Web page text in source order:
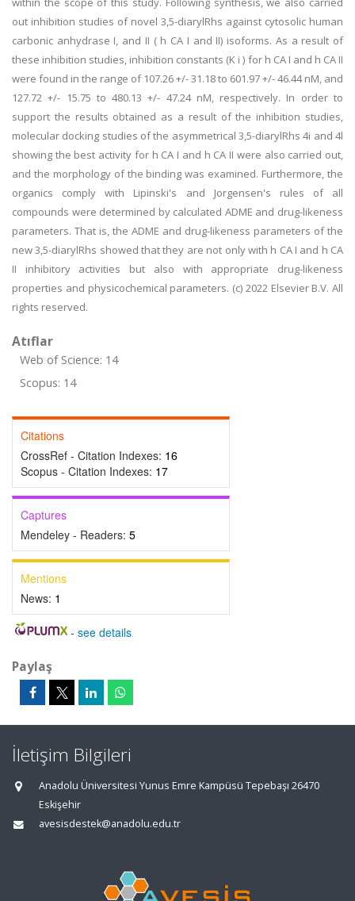
out inhibition studies of novel 3,5-diarylRhs against cytosolic human
carbonic anhydrase I, and II ( h CA I and II) isoforms. As a result of
these inhibition studies, inhibition constants (K i ) for h CA I and h CA II
were found in the range of 107.26 +/- 31.18 to 601.97 +/- 46.44 nM, and
127.72 +/- 15.75 to 480.13 +/- 47.24 nM, respectively. In order to
support the results obtained as a result of the inhibition studies,
molecular docking studies of the asymmetrical 3,5-diarylRhs 4i and 4l
showing the best activity for h CA I and h CA II were also carried out,
and the morphology of the binding was examined. Furthermore, the
organics comply with Lipinski's and Jorgensen's rules of all
compounds were determined by calculated ADME and drug-likeness
parameters. That is, the ADME and drug-likeness parameters of the
new 3,5-diarylRhs showed that they are not only with h CA I and h CA
II inhibitory activities but also with appropriate drug-likeness
properties and physicochemical parameters. (c) 2022 Elsevier B.V. All
rights reserved.
Atıflar
Web of Science: 14
Scopus: 14
Citations
CrossRef - Citation Indexes: 16
Scopus - Citation Indexes: 17
Captures
Mendeley - Readers: 5
Mentions
News: 1
- see details
Paylaş
İletişim Bilgileri
Anadolu Üniversitesi Yunus Emre Kampüsü Tepebaşı 26470
Eskişehir
avesisdestek@anadolu.edu.tr